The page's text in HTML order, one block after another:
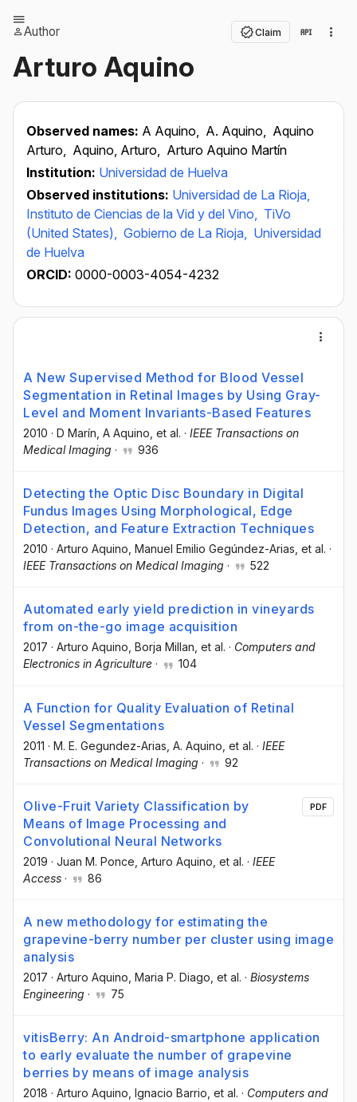
Author Claim
Arturo Aquino
Observed names: A Aquino, A. Aquino, Aquino
Arturo, Aquino, Arturo, Arturo Aquino Martín
Institution: Universidad de Huelva
Observed institutions: Universidad de La Rioja,
Instituto de Ciencias de la Vid y del Vino, TiVo
(United States), Gobierno de La Rioja, Universidad
de Huelva
ORCID: 0000-0003-4054-4232
A New Supervised Method for Blood Vessel
Segmentation in Retinal Images by Using Gray-
Level and Moment Invariants-Based Features
2010 · D Marín , A Aquino , et al. · IEEE Transactions on
Medical Imaging · 936
Detecting the Optic Disc Boundary in Digital
Fundus Images Using Morphological, Edge
Detection, and Feature Extraction Techniques
2010 · Arturo Aquino , Manuel Emilio Gegúndez-Arias , et al. ·
IEEE Transactions on Medical Imaging · 522
Automated early yield prediction in vineyards
from on-the-go image acquisition
2017 · Arturo Aquino , Borja Millan , et al. · Computers and
Electronics in Agriculture · 104
A Function for Quality Evaluation of Retinal
Vessel Segmentations
2011 · M. E. Gegundez-Arias , A. Aquino , et al. · IEEE
Transactions on Medical Imaging · 92
Olive-Fruit Variety Classification by
Means of Image Processing and
Convolutional Neural Networks
2019 · Juan M. Ponce , Arturo Aquino , et al. · IEEE
Access · 86
PDF
A new methodology for estimating the
grapevine-berry number per cluster using image
analysis
2017 · Arturo Aquino , Maria P. Diago , et al. · Biosystems
Engineering · 75
vitisBerry: An Android-smartphone application
to early evaluate the number of grapevine
berries by means of image analysis
2018 · Arturo Aquino , Ignacio Barrio , et al. · Computers and